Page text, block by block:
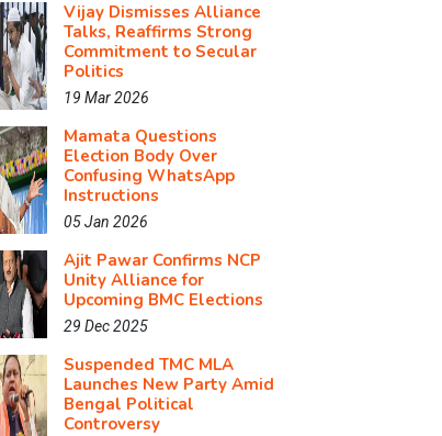
Vijay Dismisses Alliance
Talks, Reaffirms Strong
Commitment to Secular
Politics
19 Mar 2026
Mamata Questions
Election Body Over
Confusing WhatsApp
Instructions
05 Jan 2026
Ajit Pawar Confirms NCP
Unity Alliance for
Upcoming BMC Elections
29 Dec 2025
Suspended TMC MLA
Launches New Party Amid
Bengal Political
Controversy